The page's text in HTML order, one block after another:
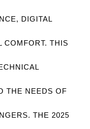
DIGITAL
COMFORT. THIS
THE NEEDS OF
THE 2025